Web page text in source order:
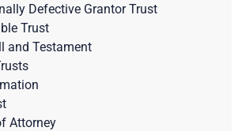
Defective Grantor Trust
Trust
and Testament
Attorney